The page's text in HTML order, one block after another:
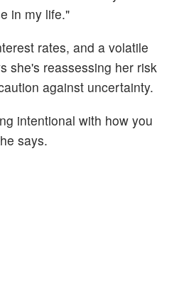
in my life."
rates, and a volatile
she's reassessing her risk
against uncertainty.
intentional with how you
says.